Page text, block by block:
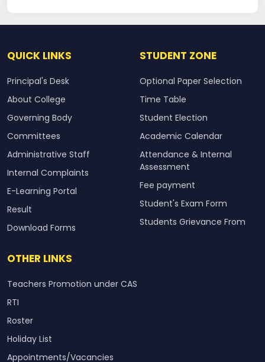
QUICK LINKS
Principal's Desk
About College
Governing Body
Committees
Administrative Staff
Internal Complaints
E-Learning Portal
Result
Download Forms
STUDENT ZONE
Optional Paper Selection
Time Table
Student Election
Academic Calendar
Attendance & Internal
Assessment
Fee payment
Student's Exam Form
Students Grievance From
OTHER LINKS
Teachers Promotion under CAS
RTI
Roster
Holiday List
Appointments/Vacancies